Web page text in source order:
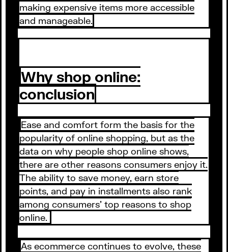
making expensive items more accessible
and manageable.
Why shop online:
conclusion
Ease and comfort form the basis for the
popularity of online shopping, but as the
data on why people shop online shows,
there are other reasons consumers enjoy it.
The ability to save money, earn store
points, and pay in installments also rank
among consumers’ top reasons to shop
online.
As ecommerce continues to evolve, these